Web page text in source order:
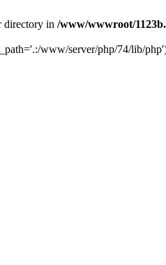
directory in /www/wwwroot/
www/server/php/74/lib/